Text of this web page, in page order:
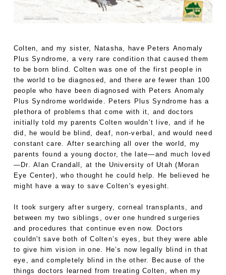
Colten, and my sister, Natasha, have Peters Anomaly
Plus Syndrome, a very rare condition that caused them
to be born blind. Colten was one of the first people in
the world to be diagnosed, and there are fewer than 100
people who have been diagnosed with Peters Anomaly
Plus Syndrome worldwide. Peters Plus Syndrome has a
plethora of problems that come with it, and doctors
initially told my parents Colten wouldn’t live, and if he
did, he would be blind, deaf, non-verbal, and would need
constant care. After searching all over the world, my
parents found a young doctor, the late—and much loved
—Dr. Alan Crandall, at the University of Utah (Moran
Eye Center), who thought he could help. He believed he
might have a way to save Colten's eyesight.
It took surgery after surgery, corneal transplants, and
between my two siblings, over one hundred surgeries
and procedures that continue even now. Doctors
couldn't save both of Colten’s eyes, but they were able
to give him vision in one. He’s now legally blind in that
eye, and completely blind in the other. Because of the
things doctors learned from treating Colten, when my